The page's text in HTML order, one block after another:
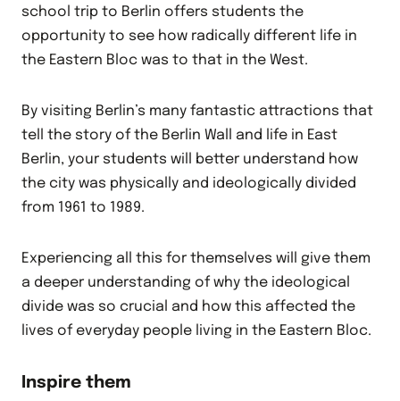
school trip to Berlin offers students the
opportunity to see how radically different life in
the Eastern Bloc was to that in the West.
By visiting Berlin’s many fantastic attractions that
tell the story of the Berlin Wall and life in East
Berlin, your students will better understand how
the city was physically and ideologically divided
from 1961 to 1989.
Experiencing all this for themselves will give them
a deeper understanding of why the ideological
divide was so crucial and how this affected the
lives of everyday people living in the Eastern Bloc.
Inspire them